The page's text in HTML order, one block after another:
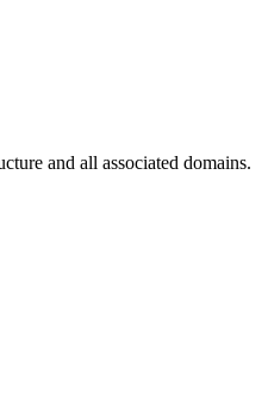
and all associated domains.